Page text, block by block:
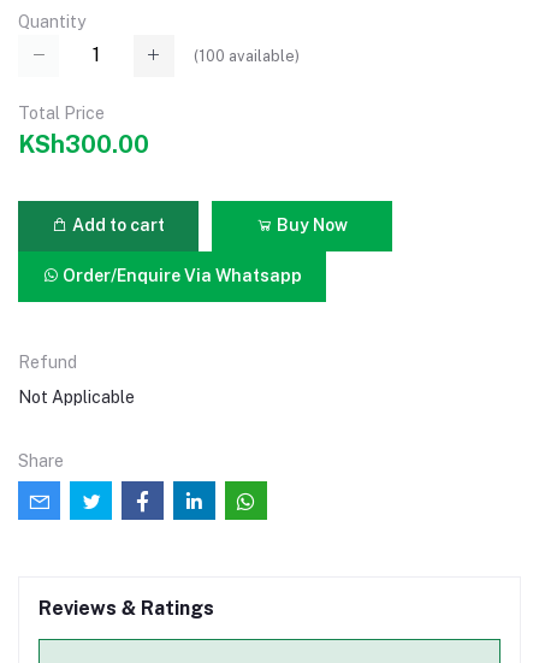
Quantity
(100 available)
Total Price
KSh300.00
Add to cart Buy Now
Order/Enquire Via Whatsapp
Refund
Not Applicable
Share
Reviews & Ratings